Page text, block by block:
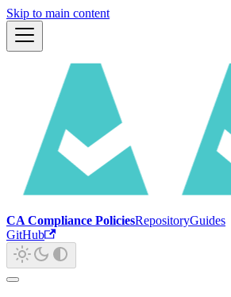
Skip to main content
CA Compliance PoliciesRepositoryGuides
GitHub